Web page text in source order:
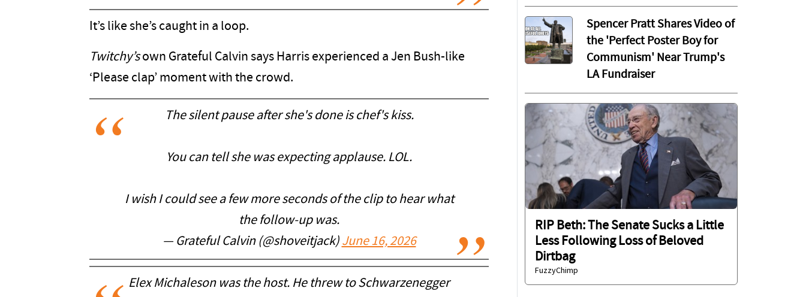
It’s like she’s caught in a loop.
Twitchy’sown Grateful Calvin says Harris experienced a Jen Bush-like
‘Please clap’ moment with the crowd.
The silent pause after she's done is chef's kiss.
You can tell she was expecting applause. LOL.
I wish I could see a few more seconds of the clip to hear what
the follow-up was.
— Grateful Calvin (@shoveitjack) June 16, 2026
Elex Michaleson was the host. He threw to Schwarzenegger
Spencer Pratt Shares Video of
the 'Perfect Poster Boy for
Communism' Near Trump's
LA Fundraiser
RIP Beth: The Senate Sucks a Little
Less Following Loss of Beloved
Dirtbag
FuzzyChimp